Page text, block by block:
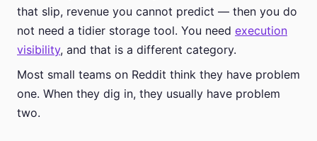
that slip, revenue you cannot predict — then you do
not need a tidier storage tool. You need execution
visibility, and that is a different category.
Most small teams on Reddit think they have problem
one. When they dig in, they usually have problem
two.